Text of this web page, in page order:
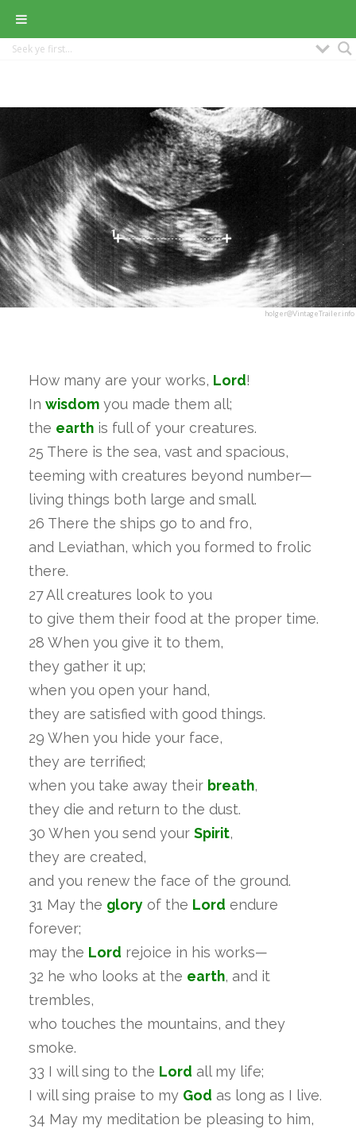
holger@VintageTrailer.info
How many are your works, Lord!
In wisdomyou made them all;
the earthis full of your creatures.
25 There is the sea, vast and spacious,
teeming with creatures beyond number—
living things both large and small.
26 There the ships go to and fro,
and Leviathan, which you formed to frolic
there.
27 All creatures look to you
to give them their food at the proper time.
28 When you give it to them,
they gather it up;
when you open your hand,
they are satisfied with good things.
29 When you hide your face,
they are terrified;
when you take away their breath,
they die and return to the dust.
30 When you send your Spirit,
they are created,
and you renew the face of the ground.
31 May the glory of the Lord endure
forever;
may the Lord rejoice in his works—
32 he who looks at the earth, and it
trembles,
who touches the mountains, and they
smoke.
33 I will sing to the Lord all my life;
I will sing praise to my God as long as I live.
34 May my meditation be pleasing to him,